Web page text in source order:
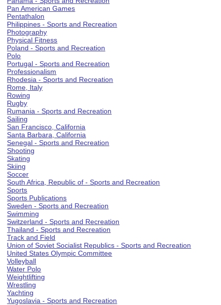
Pan American Games
Pentathalon
Philippines - Sports and Recreation
Photography
Physical Fitness
Poland - Sports and Recreation
Polo
Portugal - Sports and Recreation
Professionalism
Rhodesia - Sports and Recreation
Rome, Italy
Rowing
Rugby
Rumania - Sports and Recreation
Sailing
San Francisco, California
Santa Barbara, California
Senegal - Sports and Recreation
Shooting
Skating
Skiing
Soccer
South Africa, Republic of - Sports and Recreation
Sports
Sports Publications
Sweden - Sports and Recreation
Swimming
Switzerland - Sports and Recreation
Thailand - Sports and Recreation
Track and Field
Union of Soviet Socialist Republics - Sports and Recreation
United States Olympic Committee
Volleyball
Water Polo
Weightlifting
Wrestling
Yachting
Yugoslavia - Sports and Recreation